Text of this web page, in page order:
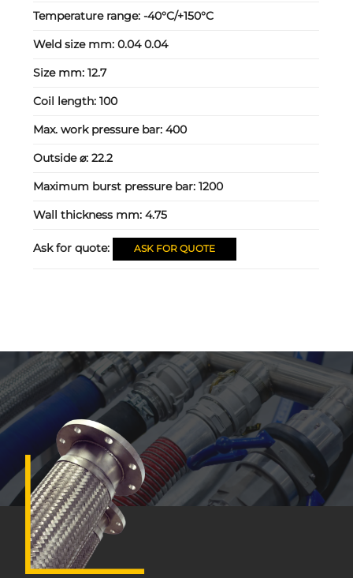
Temperature range:-40°C/+150°C
Weld size mm:0.04 0.04
Size mm:12.7
Coil length:100
Max. work pressure bar:400
Outside ⌀:22.2
Maximum burst pressure bar:1200
Wall thickness mm:4.75
Ask for quote: ASK FOR QUOTE